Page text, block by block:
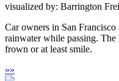
visualized by: Barrington
Car owners in San
rainwater while passing.
frown or at least smile.
»»